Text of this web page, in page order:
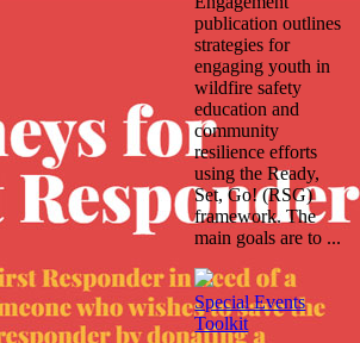
publication outlines
strategies for
engaging youth in
wildfire safety
education and
community
resilience efforts
using the Ready,
Set, Go! (RSG)
framework. The
main goals are to ...
Special Events
Toolkit